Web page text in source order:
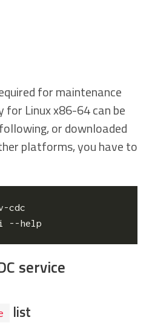
for maintenance
Linux x86-64 can be
or downloaded
platforms, you have to
cdc
service
list